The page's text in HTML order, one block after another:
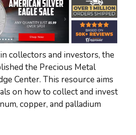
collectors and investors, the
the Precious Metal
Center. This resource aims
on how to collect and invest
copper, and palladium